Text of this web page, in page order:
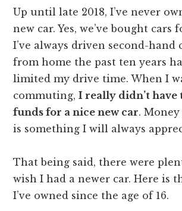
Up until late 2018, I’ve never
new car. Yes, we’ve bought cars
I’ve always driven second-hand
from home the past ten years
limited my drive time. When I
commuting,I really didn’t have
funds for a nice new car. Money
is something I will always
That being said, there were
wish I had a newer car. Here is
I’ve owned since the age of 16.